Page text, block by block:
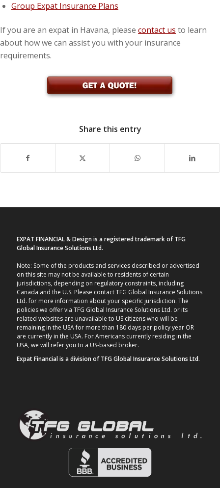
Group Expat Insurance Plans
If you are an expat in Havana, please contact us to learn
about how we can assist you with your insurance
requirements.
Share this entry
EXPAT FINANCIAL & Design is a registered trademark of TFG
Global Insurance Solutions Ltd.
Note: Some of the products and services described or advertised
on this site may not be available to residents of certain
jurisdictions, depending on regulatory constraints, including
Canada and the U.S. Please contact TFG Global Insurance Solutions
Ltd. for more information about your specific jurisdiction. The
policies we offer via TFG Global Insurance Solutions Ltd. or its
related websites are unavailable to US citizens who will be
remaining in the USA for more than 180 days per policy year OR
are currently in the USA. For Americans currently residing in the
USA, we will refer you to a US-based broker.
Expat Financial is a division of TFG Global Insurance Solutions Ltd.